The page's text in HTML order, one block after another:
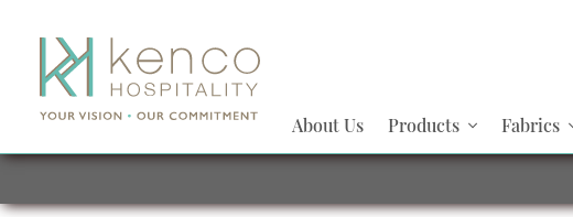
About Us Products Fabrics